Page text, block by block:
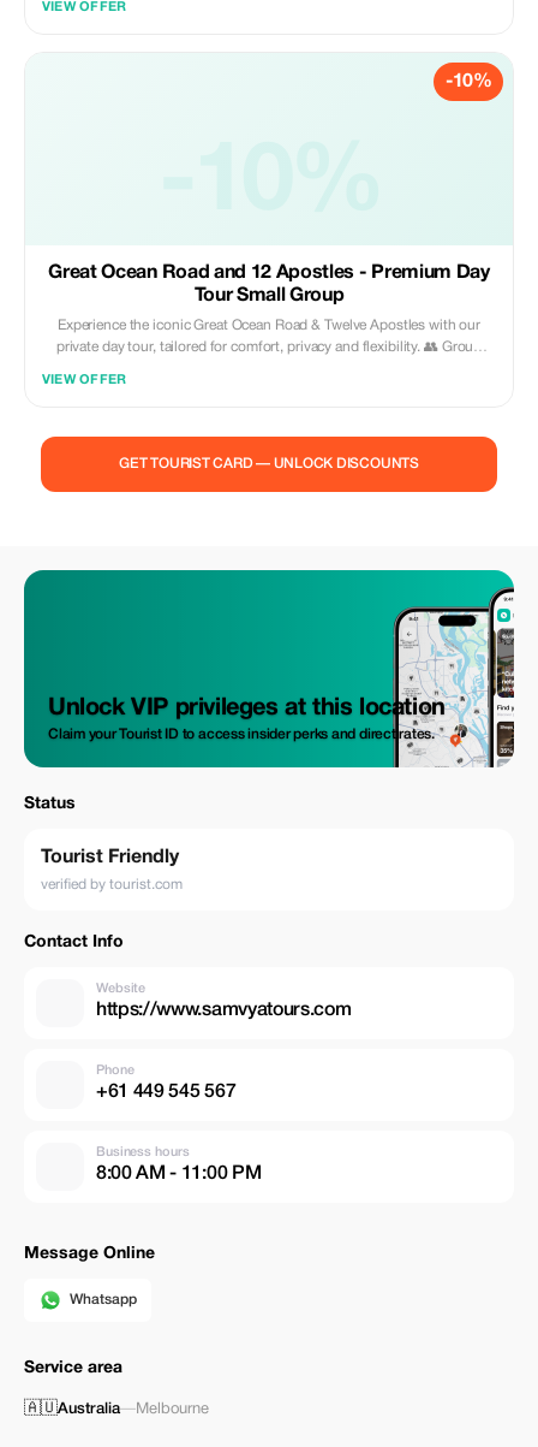
pickup/drop-off from your accommodation in Melbourne • Professional
local driver-guide • Customisable itinerary • General admission to
Moonlit Sanctuary & Penguin Parade (General Viewing) • Tolls, parking
VIEW OFFER
-10%
Great Ocean Road and 12 Apostles - Premium Day
Tour Small Group
Experience the iconic Great Ocean Road & Twelve Apostles with our
private day tour, tailored for comfort, privacy and flexibility. 👥 Group
stops & comfort breaks. Highlights: Torquay, Anglesea, Memorial Arch,
VIEW OFFER
GET TOURIST CARD — UNLOCK DISCOUNTS
Unlock VIP privileges at this location
Claim your Tourist ID to access insider perks and direct rates.
Status
Tourist Friendly
verified by tourist.com
Contact Info
Website
https://www.samvyatours.com
Phone
+61 449 545 567
Business hours
8:00 AM - 11:00 PM
Message Online
Whatsapp
Service area
🇦🇺Australia—Melbourne